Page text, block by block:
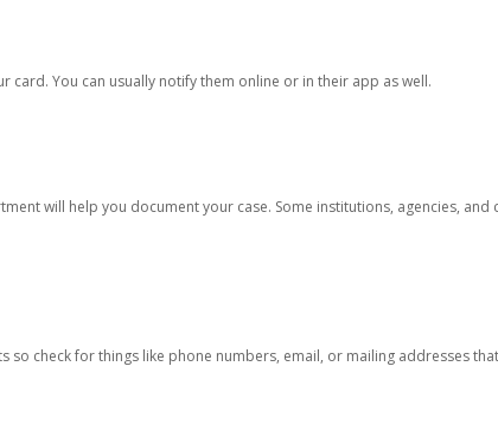
card. You can usually notify them online or in their app as well.
will help you document your case. Some institutions, agencies,
so check for things like phone numbers, email, or mailing addresses